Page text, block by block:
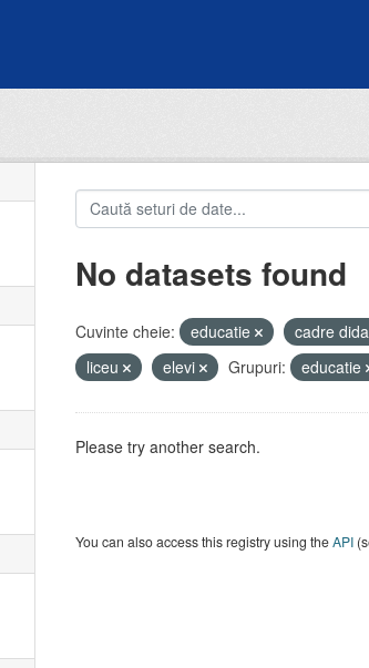
No datasets found
Cuvinte cheie: educatie cadre
liceu
elevi Grupuri: educatie
Please try another search.
You can also access this registry using theAPI